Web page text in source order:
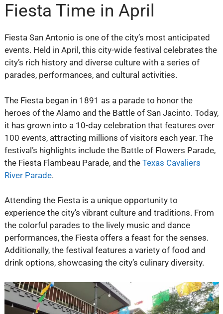
Fiesta Time in April
Fiesta San Antonio is one of the city’s most anticipated
events. Held in April, this city-wide festival celebrates the
city’s rich history and diverse culture with a series of
parades, performances, and cultural activities.
The Fiesta began in 1891 as a parade to honor the
heroes of the Alamo and the Battle of San Jacinto. Today,
it has grown into a 10-day celebration that features over
100 events, attracting millions of visitors each year. The
festival’s highlights include the Battle of Flowers Parade,
the Fiesta Flambeau Parade, and the Texas Cavaliers
River Parade.
Attending the Fiesta is a unique opportunity to
experience the city’s vibrant culture and traditions. From
the colorful parades to the lively music and dance
performances, the Fiesta offers a feast for the senses.
Additionally, the festival features a variety of food and
drink options, showcasing the city’s culinary diversity.